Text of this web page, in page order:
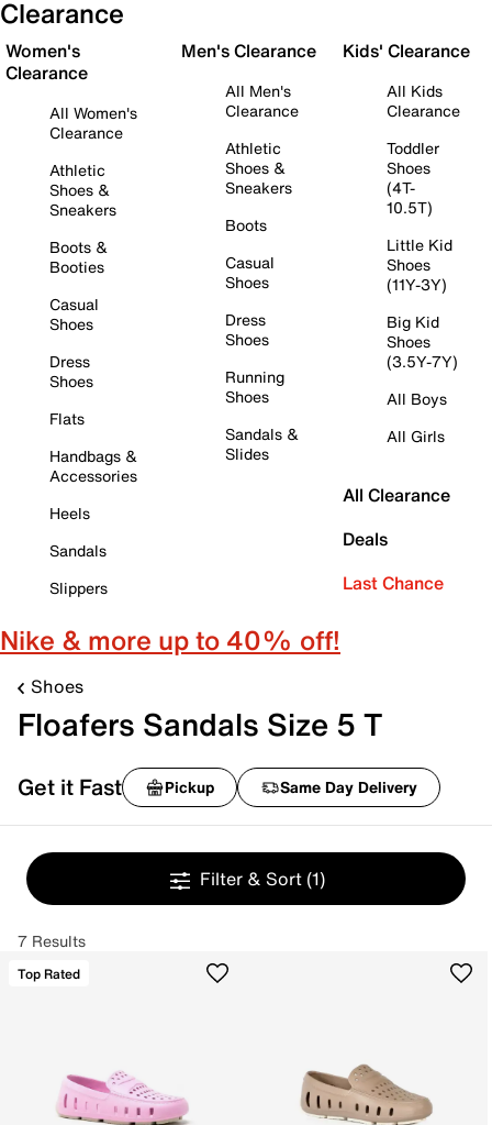
Clearance
Women's
Clearance
All Women's
Clearance
Athletic
Shoes &
Sneakers
Boots &
Booties
Casual
Shoes
Dress
Shoes
Flats
Handbags &
Accessories
Heels
Sandals
Slippers
Men's Clearance
All Men's
Clearance
Athletic
Shoes &
Sneakers
Boots
Casual
Shoes
Dress
Shoes
Running
Shoes
Sandals &
Slides
Kids' Clearance
All Kids
Clearance
Toddler
Shoes
(4T-
10.5T)
Little Kid
Shoes
(11Y-3Y)
Big Kid
Shoes
(3.5Y-7Y)
All Boys
All Girls
All Clearance
Deals
Last Chance
Nike & more up to 40% off!
Shoes
Floafers Sandals Size 5 T
Get it Fast Pickup Same Day Delivery
Filter & Sort (1)
7 Results
Top Rated